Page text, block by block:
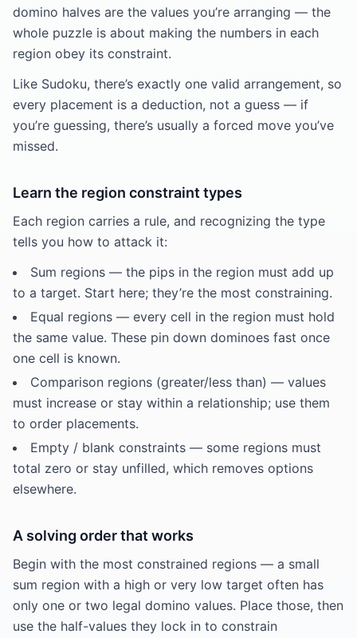
domino halves are the values you’re arranging — the
whole puzzle is about making the numbers in each
region obey its constraint.
Like Sudoku, there’s exactly one valid arrangement, so
every placement is a deduction, not a guess — if
you’re guessing, there’s usually a forced move you’ve
missed.
Learn the region constraint types
Each region carries a rule, and recognizing the type
tells you how to attack it:
Sum regions — the pips in the region must add up
to a target. Start here; they’re the most constraining.
Equal regions — every cell in the region must hold
the same value. These pin down dominoes fast once
one cell is known.
Comparison regions (greater/less than) — values
must increase or stay within a relationship; use them
to order placements.
Empty / blank constraints — some regions must
total zero or stay unfilled, which removes options
elsewhere.
A solving order that works
Begin with the most constrained regions — a small
sum region with a high or very low target often has
only one or two legal domino values. Place those, then
use the half-values they lock in to constrain